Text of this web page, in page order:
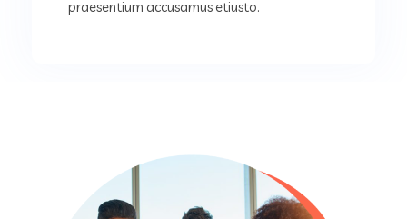
praesentium accusamus etiusto.